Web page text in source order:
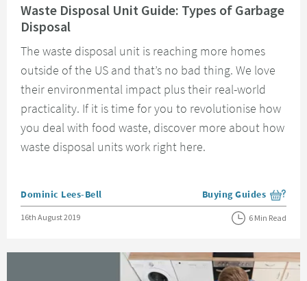
Waste Disposal Unit Guide: Types of Garbage
Disposal
The waste disposal unit is reaching more homes
outside of the US and that’s no bad thing. We love
their environmental impact plus their real-world
practicality. If it is time for you to revolutionise how
you deal with food waste, discover more about how
waste disposal units work right here.
Posted by
Dominic Lees-Bell View more blog posts
Buying Guides
Posted on
16th August 2019 6 Min Read